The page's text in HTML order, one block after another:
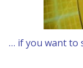
… if you want to